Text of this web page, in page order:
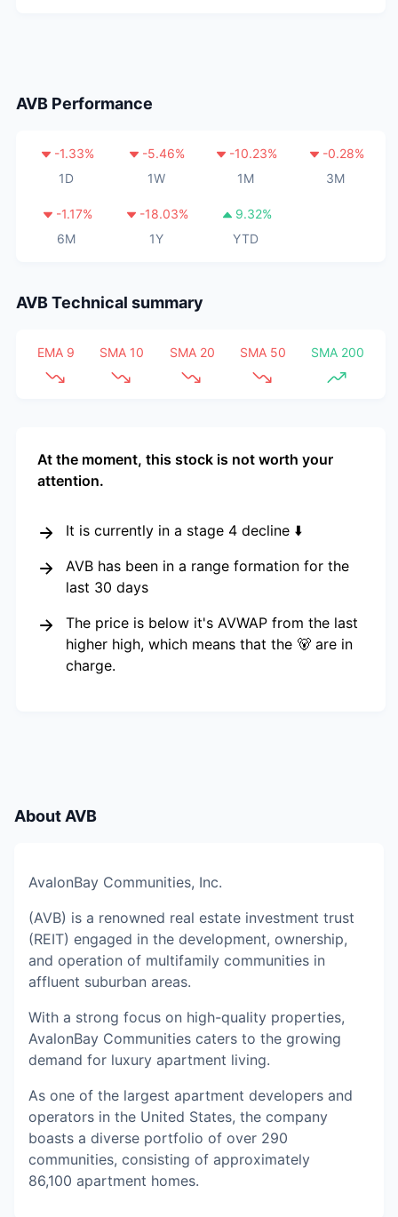
AVB Performance
-1.33%
1D
-5.46%
1W
-10.23%
1M
-0.28%
3M
-1.17%
6M
-18.03%
1Y
9.32%
YTD
AVBTechnical summary
EMA 9 SMA 10 SMA 20 SMA 50 SMA 200
At the moment, this stock is not worth your
attention.
It is currently in a stage 4 decline ⬇️
AVB has been in a range formation for the
last 30 days
The price is below it's AVWAP from the last
higher high, which means that the 🐻 are in
charge.
About AVB
AvalonBay Communities, Inc.
(AVB) is a renowned real estate investment trust
(REIT) engaged in the development, ownership,
and operation of multifamily communities in
affluent suburban areas.
With a strong focus on high-quality properties,
AvalonBay Communities caters to the growing
demand for luxury apartment living.
As one of the largest apartment developers and
operators in the United States, the company
boasts a diverse portfolio of over 290
communities, consisting of approximately
86,100 apartment homes.